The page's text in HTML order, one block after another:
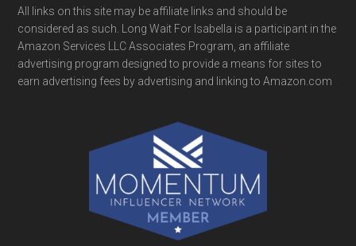
All links on this site may be affiliate links and should be
considered as such. Long Wait For Isabella is a participant in the
Amazon Services LLC Associates Program, an affiliate
advertising program designed to provide a means for sites to
earn advertising fees by advertising and linking to Amazon.com